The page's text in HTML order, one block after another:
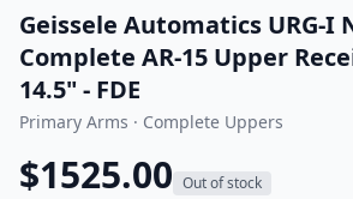
Geissele Automatics URG-I
Complete AR-15 Upper
14.5" - FDE
Primary Arms · Complete Uppers
$1525.00 Out of stock